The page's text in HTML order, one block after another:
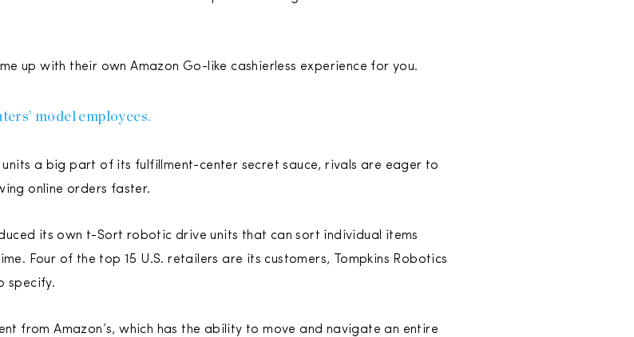
up with their own Amazon Go-like cashierless experience for you.
model employees.
a big part of its fulfillment-center secret sauce, rivals are eager to
online orders faster.
its own t-Sort robotic drive units that can sort individual items
Four of the top 15 U.S. retailers are its customers, Tompkins Robotics
specify.
from Amazon’s, which has the ability to move and navigate an entire